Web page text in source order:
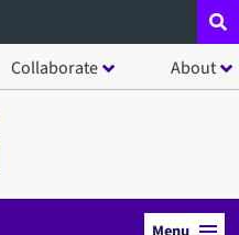
Collaborate About